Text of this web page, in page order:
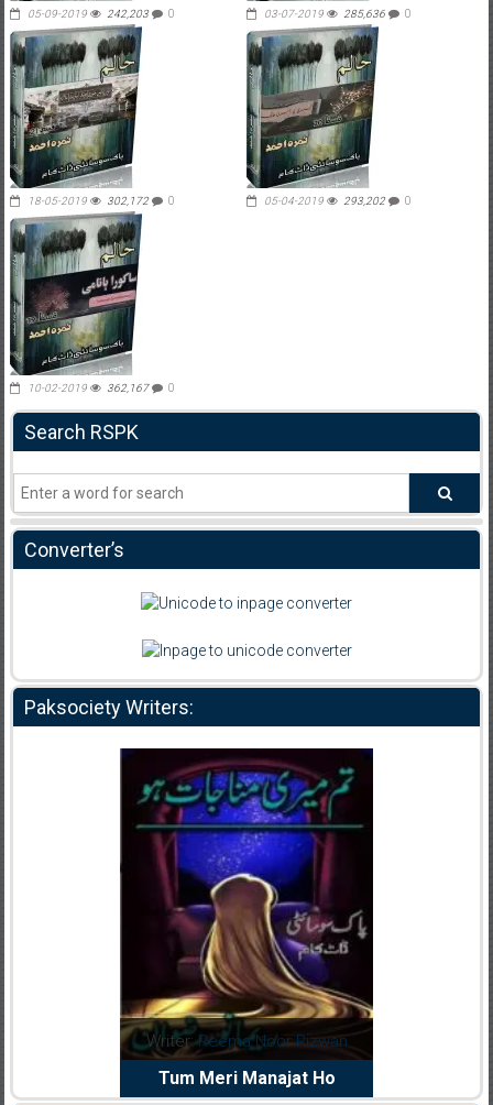
05-09-2019 242,203 0 03-07-2019 285,636 0
18-05-2019 302,172 0 05-04-2019 293,202 0
10-02-2019 362,167 0
Search RSPK
Converter’s
Paksociety Writers:
Writer:Reema Noor Rizwan
Tum Meri Manajat Ho